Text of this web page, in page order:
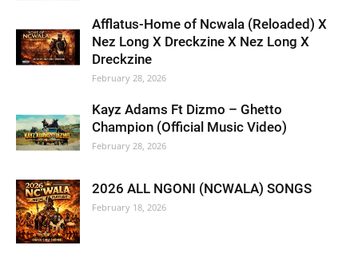
Afflatus-Home of Ncwala (Reloaded) X
Nez Long X Dreckzine X Nez Long X
Dreckzine
February 28, 2026
Kayz Adams Ft Dizmo – Ghetto
Champion (Official Music Video)
February 28, 2026
2026 ALL NGONI (NCWALA) SONGS
February 18, 2026